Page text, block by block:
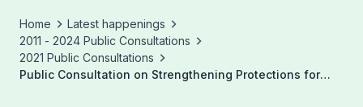
Home
Latest happenings
2011 - 2024 Public Consultations
2021 Public Consultations
Public Consultation on Strengthening Protections for